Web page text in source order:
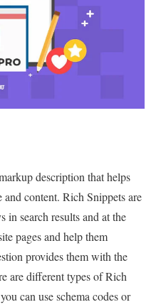
description that helps
content. Rich Snippets are
in search results and at the
pages and help them
provides them with the
are different types of Rich
can use schema codes or